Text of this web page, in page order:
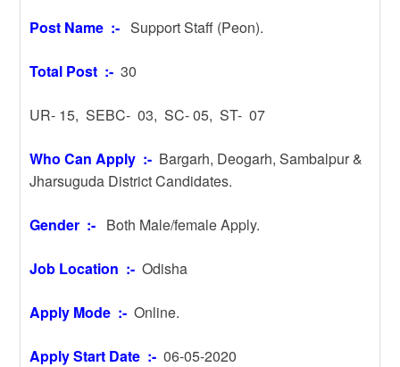
Post Name :- Support Staff (Peon).
Total Post :- 30
UR- 15, SEBC- 03, SC- 05, ST- 07
Who Can Apply :- Bargarh, Deogarh, Sambalpur &
Jharsuguda District Candidates.
Gender :- Both Male/female Apply.
Job Location :- Odisha
Apply Mode :- Online.
Apply Start Date :- 06-05-2020